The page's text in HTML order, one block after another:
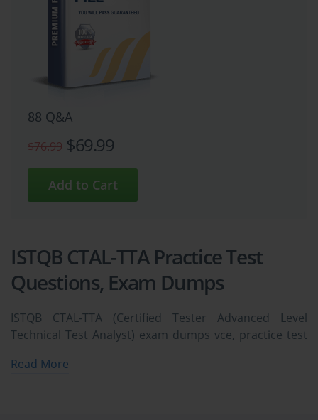
88 Q&A
$76.99 $69.99
ISTQB CTAL-TTA Practice Test
Questions, Exam Dumps
ISTQB CTAL-TTA (Certified Tester Advanced Level
Technical Test Analyst) exam dumps vce, practice test
and pass quickly and easily. ISTQB CTAL-TTA Certified
Read More